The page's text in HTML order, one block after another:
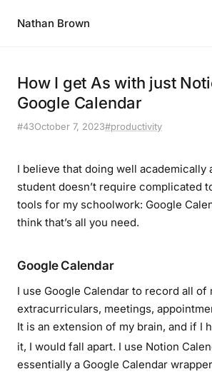
Nathan Brown
How I get As with just
Google Calendar
#43October 7, 2023#productivity
I believe that doing well academically
student doesn’t require complicated
tools for my schoolwork: Google
think that’s all you need.
Google Calendar
I use Google Calendar to record all of
extracurriculars, meetings,
It is an extension of my brain, and if I
it, I would fall apart. I use Notion
essentially a Google Calendar